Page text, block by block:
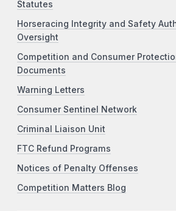
Statutes
Horseracing Integrity and Safety
Oversight
Competition and Consumer
Documents
Warning Letters
Consumer Sentinel Network
Criminal Liaison Unit
FTC Refund Programs
Notices of Penalty Offenses
Competition Matters Blog